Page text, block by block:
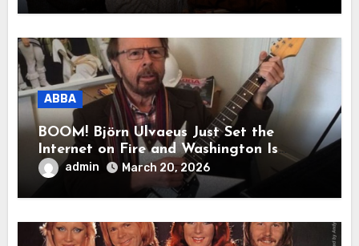
What they shared that night moved
ABBA
BOOM! Björn Ulvaeus Just Set the
Internet on Fire and Washington Is
Shaking!
admin March 20, 2026